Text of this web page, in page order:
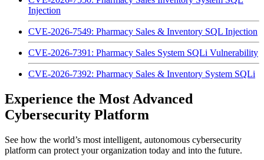
Injection
CVE-2026-7549: Pharmacy Sales & Inventory SQL Injection
CVE-2026-7391: Pharmacy Sales System SQLi Vulnerability
CVE-2026-7392: Pharmacy Sales & Inventory System SQLi
Experience the Most Advanced
Cybersecurity Platform
See how the world’s most intelligent, autonomous cybersecurity
platform can protect your organization today and into the future.